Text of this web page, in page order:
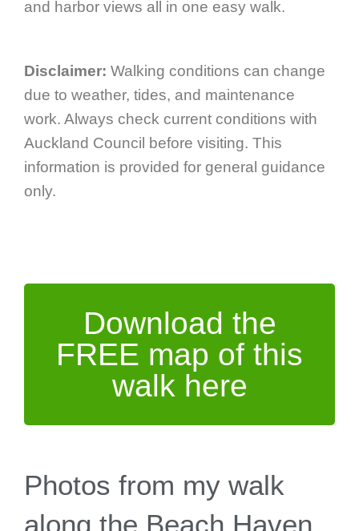
and harbor views all in one easy walk.
Disclaimer: Walking conditions can change
due to weather, tides, and maintenance
work. Always check current conditions with
Auckland Council before visiting. This
information is provided for general guidance
only.
Download the
FREE map of this
walk here
Photos from my walk
along the Beach Haven